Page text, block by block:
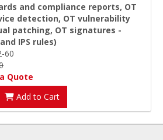
and compliance reports, OT
detection, OT vulnerability
patching, OT signatures -
IPS rules)
60
Quote
Add to Cart